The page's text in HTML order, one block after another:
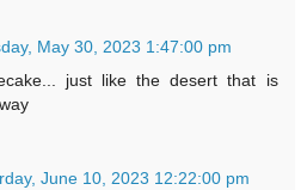
May 30, 2023 1:47:00 pm
just like the desert that is
June 10, 2023 12:22:00 pm